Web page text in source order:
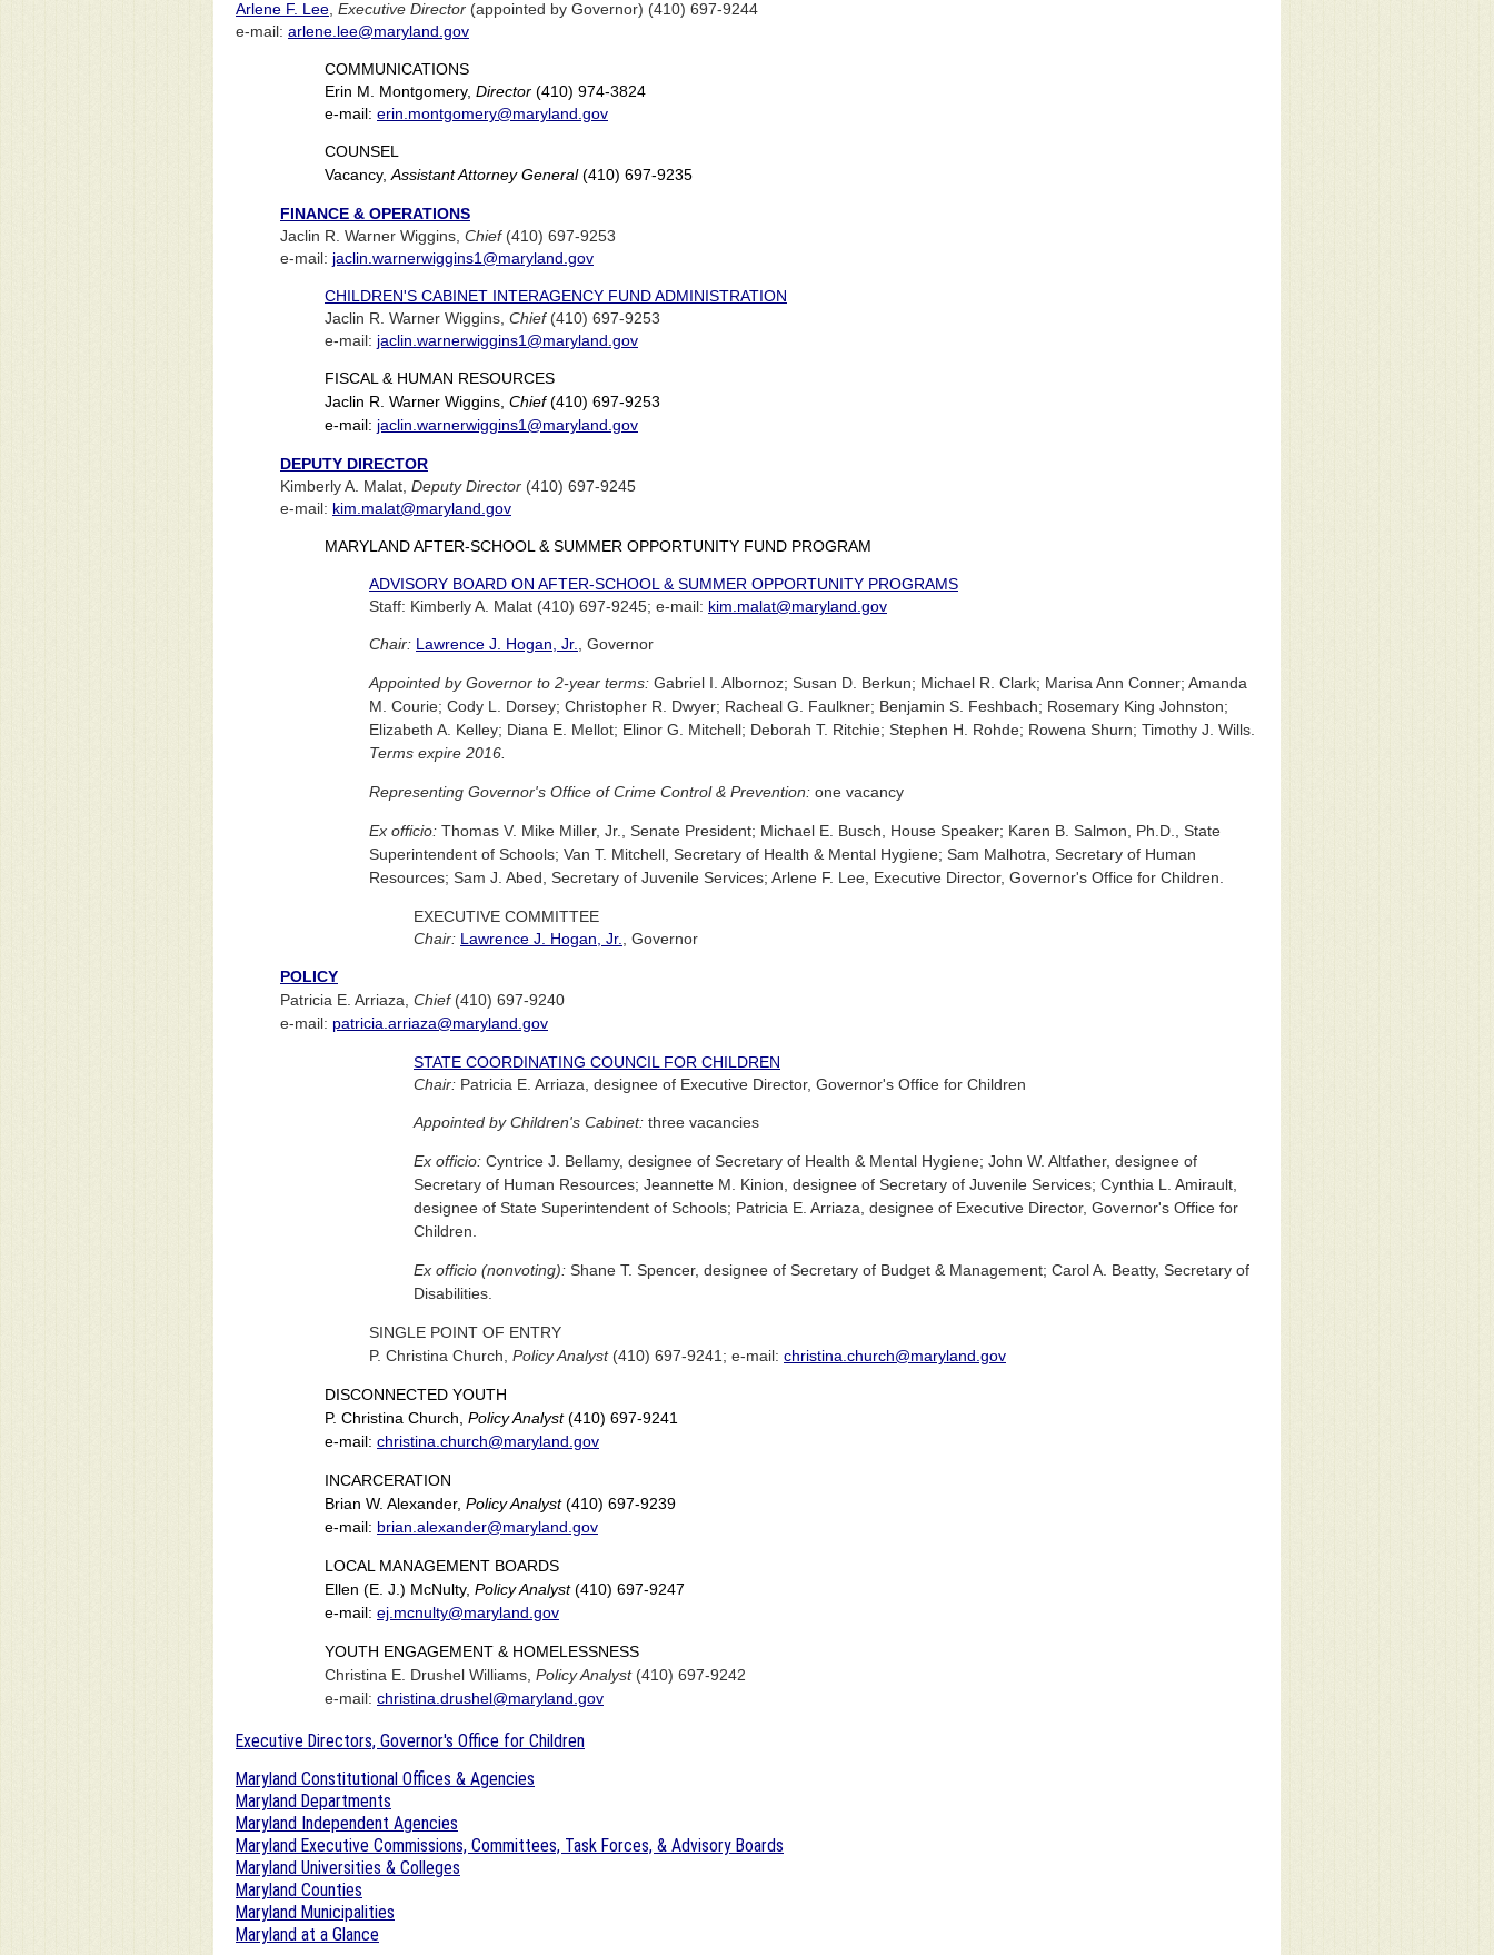
Arlene F. Lee Executive Director (appointed by Governor) (410) 697-9244
e-mail: arlene.lee@maryland.gov
COMMUNICATIONS
Erin M. Montgomery, Director (410) 974-3824
e-mail: erin.montgomery@maryland.gov
COUNSEL
Vacancy, Assistant Attorney General(410) 697-9235
FINANCE & OPERATIONS
Jaclin R. Warner Wiggins, Chief(410) 697-9253
e-mail: jaclin.warnerwiggins1@maryland.gov
CHILDREN'S CABINET INTERAGENCY FUND ADMINISTRATION
Jaclin R. Warner Wiggins, Chief(410) 697-9253
e-mail: jaclin.warnerwiggins1@maryland.gov
FISCAL & HUMAN RESOURCES
Jaclin R. Warner Wiggins, Chief(410) 697-9253
e-mail: jaclin.warnerwiggins1@maryland.gov
DEPUTY DIRECTOR
Kimberly A. Malat, Deputy Director (410) 697-9245
e-mail: kim.malat@maryland.gov
MARYLAND AFTER-SCHOOL & SUMMER OPPORTUNITY FUND PROGRAM
ADVISORY BOARD ON AFTER-SCHOOL & SUMMER OPPORTUNITY PROGRAMS
Staff: Kimberly A. Malat (410) 697-9245; e-mail: kim.malat@maryland.gov
Chair: Lawrence J. Hogan, Jr. , Governor
Appointed by Governor to 2-year terms: Gabriel I. Albornoz; Susan D. Berkun; Michael R. Clark; Marisa Ann Conner; Amanda
M. Courie; Cody L. Dorsey; Christopher R. Dwyer; Racheal G. Faulkner; Benjamin S. Feshbach; Rosemary King Johnston;
Elizabeth A. Kelley; Diana E. Mellot; Elinor G. Mitchell; Deborah T. Ritchie; Stephen H. Rohde; Rowena Shurn; Timothy J. Wills.
Terms expire 2016.
Representing Governor's Office of Crime Control & Prevention: one vacancy
Ex officio: Thomas V. Mike Miller, Jr., Senate President; Michael E. Busch, House Speaker; Karen B. Salmon, Ph.D., State
Superintendent of Schools; Van T. Mitchell, Secretary of Health & Mental Hygiene; Sam Malhotra, Secretary of Human
Resources; Sam J. Abed, Secretary of Juvenile Services; Arlene F. Lee, Executive Director, Governor's Office for Children.
EXECUTIVE COMMITTEE
Chair: Lawrence J. Hogan, Jr. , Governor
POLICY
Patricia E. Arriaza, Chief(410) 697-9240
e-mail: patricia.arriaza@maryland.gov
STATE COORDINATING COUNCIL FOR CHILDREN
Chair: Patricia E. Arriaza, designee of Executive Director, Governor's Office for Children
Appointed by Children's Cabinet: three vacancies
Ex officio: Cyntrice J. Bellamy, designee of Secretary of Health & Mental Hygiene; John W. Altfather, designee of
Secretary of Human Resources; Jeannette M. Kinion, designee of Secretary of Juvenile Services; Cynthia L. Amirault,
designee of State Superintendent of Schools; Patricia E. Arriaza, designee of Executive Director, Governor's Office for
Children.
Ex officio (nonvoting): Shane T. Spencer, designee of Secretary of Budget & Management; Carol A. Beatty, Secretary of
Disabilities.
SINGLE POINT OF ENTRY
P. Christina Church, Policy Analyst(410) 697-9241; e-mail: christina.church@maryland.gov
DISCONNECTED YOUTH
P. Christina Church, Policy Analyst(410) 697-9241
e-mail: christina.church@maryland.gov
INCARCERATION
Brian W. Alexander, Policy Analyst(410) 697-9239
e-mail: brian.alexander@maryland.gov
LOCAL MANAGEMENT BOARDS
Ellen (E. J.) McNulty, Policy Analyst(410) 697-9247
e-mail: ej.mcnulty@maryland.gov
YOUTH ENGAGEMENT & HOMELESSNESS
Christina E. Drushel Williams, Policy Analyst(410) 697-9242
e-mail: christina.drushel@maryland.gov
Executive Directors, Governor's Office for Children
Maryland Constitutional Offices & Agencies
Maryland Departments
Maryland Independent Agencies
Maryland Executive Commissions, Committees, Task Forces, & Advisory Boards
Maryland Universities & Colleges
Maryland Counties
Maryland Municipalities
Maryland at a Glance